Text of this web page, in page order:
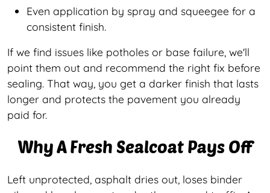
Even application by spray and squeegee for a
consistent finish.
If we find issues like potholes or base failure, we'll
point them out and recommend the right fix before
sealing. That way, you get a darker finish that lasts
longer and protects the pavement you already
paid for.
Why A Fresh Sealcoat Pays Off
Left unprotected, asphalt dries out, loses binder